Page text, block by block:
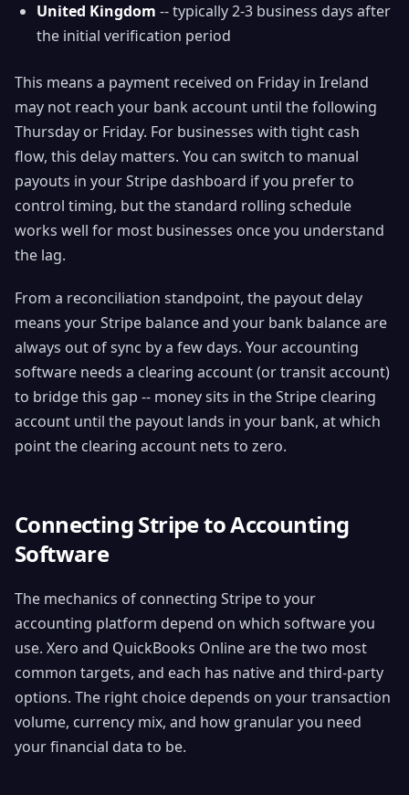
United Kingdom -- typically 2-3 business days after
the initial verification period
This means a payment received on Friday in Ireland
may not reach your bank account until the following
Thursday or Friday. For businesses with tight cash
flow, this delay matters. You can switch to manual
payouts in your Stripe dashboard if you prefer to
control timing, but the standard rolling schedule
works well for most businesses once you understand
the lag.
From a reconciliation standpoint, the payout delay
means your Stripe balance and your bank balance are
always out of sync by a few days. Your accounting
software needs a clearing account (or transit account)
to bridge this gap -- money sits in the Stripe clearing
account until the payout lands in your bank, at which
point the clearing account nets to zero.
Connecting Stripe to Accounting
Software
The mechanics of connecting Stripe to your
accounting platform depend on which software you
use. Xero and QuickBooks Online are the two most
common targets, and each has native and third-party
options. The right choice depends on your transaction
volume, currency mix, and how granular you need
your financial data to be.